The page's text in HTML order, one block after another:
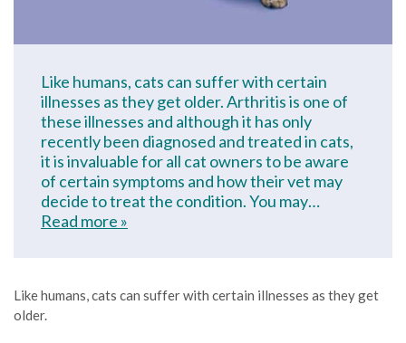
Like humans, cats can suffer with certain
illnesses as they get older. Arthritis is one of
these illnesses and although it has only
recently been diagnosed and treated in cats,
it is invaluable for all cat owners to be aware
of certain symptoms and how their vet may
decide to treat the condition. You may…
Read more »
Like humans, cats can suffer with certain illnesses as they get
older.